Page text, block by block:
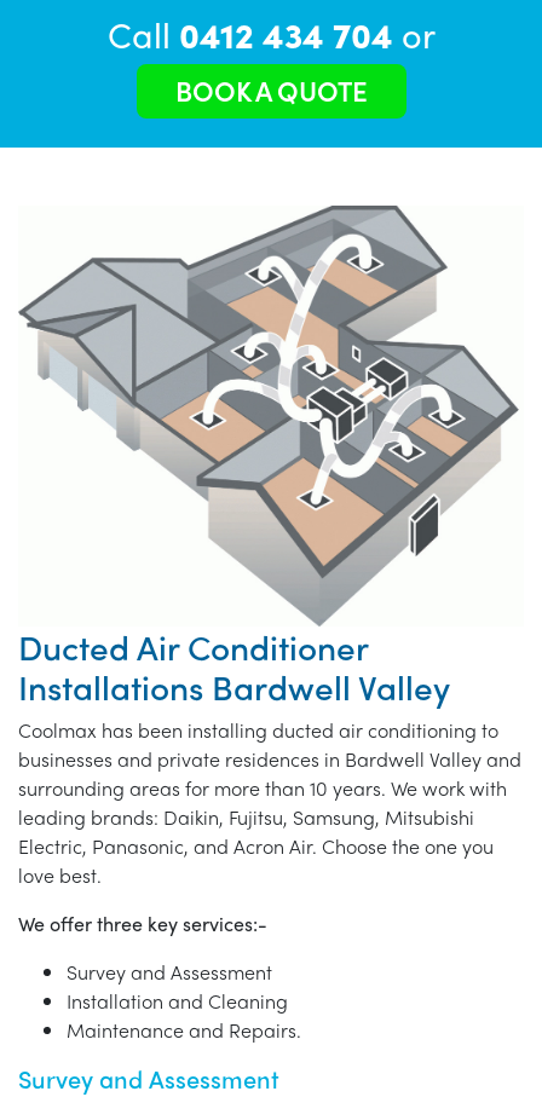
Call 0412 434 704 or
BOOK A QUOTE
Ducted Air Conditioner
Installations Bardwell Valley
Coolmax has been installing ducted air conditioning to
businesses and private residences in Bardwell Valley and
surrounding areas for more than 10 years. We work with
leading brands: Daikin, Fujitsu, Samsung, Mitsubishi
Electric, Panasonic, and Acron Air. Choose the one you
love best.
We offer three key services:-
Survey and Assessment
Installation and Cleaning
Maintenance and Repairs.
Survey and Assessment